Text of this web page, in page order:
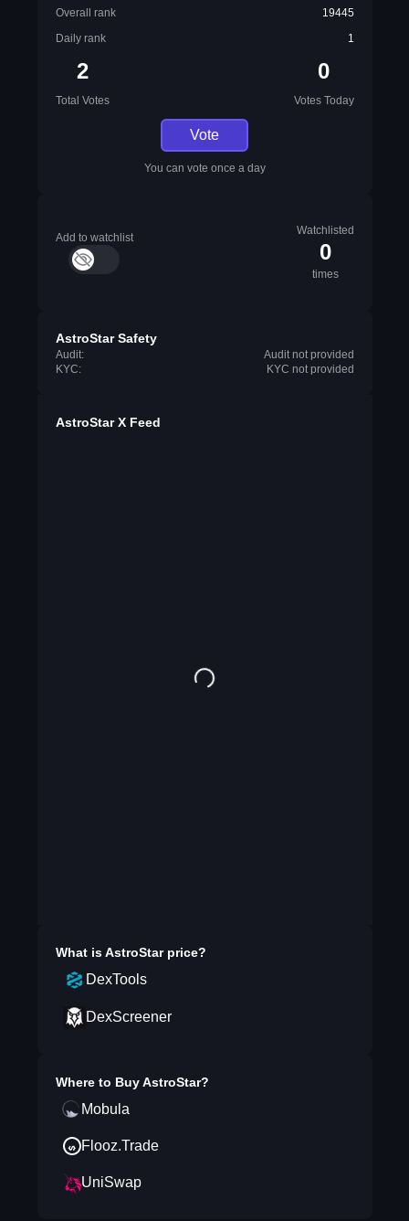
Overall rank
19445
Daily rank
1
2
Total Votes
0
Votes Today
Vote
You can vote once a day
Add to watchlist
Watchlisted
0
times
AstroStar Safety
Audit:
Audit not provided
KYC:
KYC not provided
AstroStar X Feed
What isAstroStarprice?
DexTools
DexScreener
Where to BuyAstroStar?
Mobula
Flooz.Trade
UniSwap